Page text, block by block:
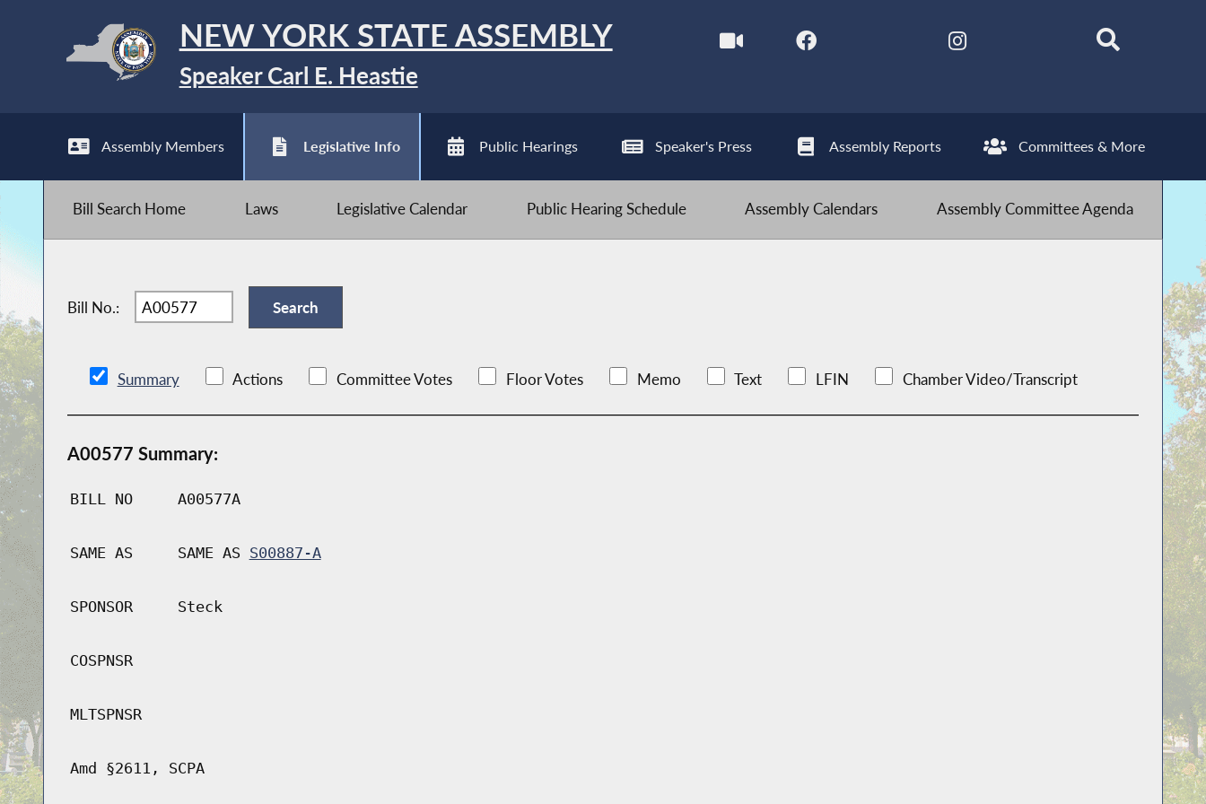
NEW YORK STATE ASSEMBLY
Speaker Carl E. Heastie
Assembly Members Legislative Info Public Hearings Speaker's Press Assembly Reports Committees & More
Bill Search Home Laws Legislative Calendar Public Hearing Schedule Assembly Calendars Assembly Committee Agenda
Bill No.:
Summary Actions Committee Votes Floor Votes Memo Text LFIN Chamber Video/Transcript
A00577 Summary:
BILL NO A00577A
SAME AS SAME AS S00887-A
SPONSOR Steck
COSPNSR
MLTSPNSR
Amd §2611, SCPA